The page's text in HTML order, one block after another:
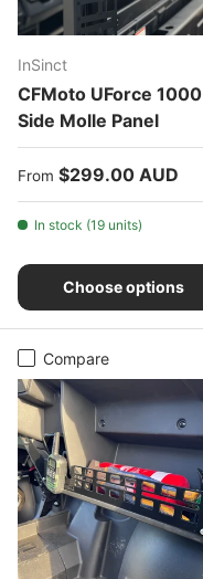
InSinct
CFMoto UForce 1000
Side Molle Panel
Regular price
From $299.00 AUD
In stock (19 units)
Choose options
Compare